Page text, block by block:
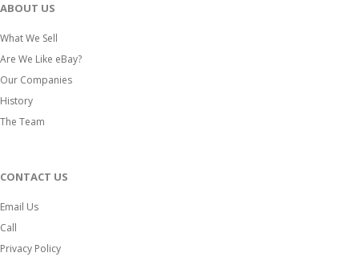
ABOUT US
What We Sell
Are We Like eBay?
Our Companies
History
The Team
CONTACT US
Email Us
Call
Privacy Policy